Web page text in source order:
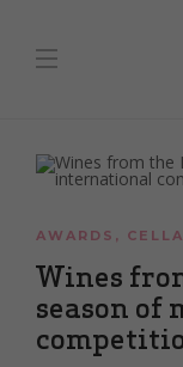
AWARDS ,
Wines
season